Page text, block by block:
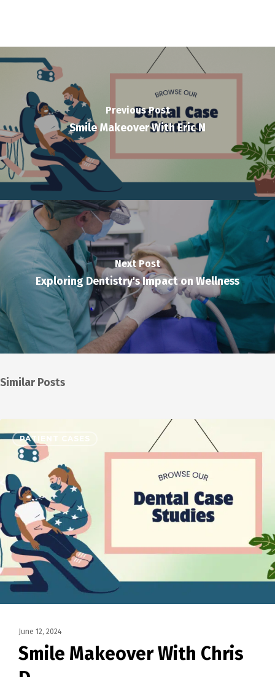
Previous Post
Smile Makeover With Eric N
Next Post
Exploring Dentistry's Impact on Wellness
Similar Posts
PATIENT CASES
June 12, 2024
Smile Makeover With Chris